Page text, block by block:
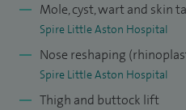
Mole, cyst, wart and skin
Spire Little Aston Hospital
Nose reshaping
Spire Little Aston Hospital
Thigh and buttock lift